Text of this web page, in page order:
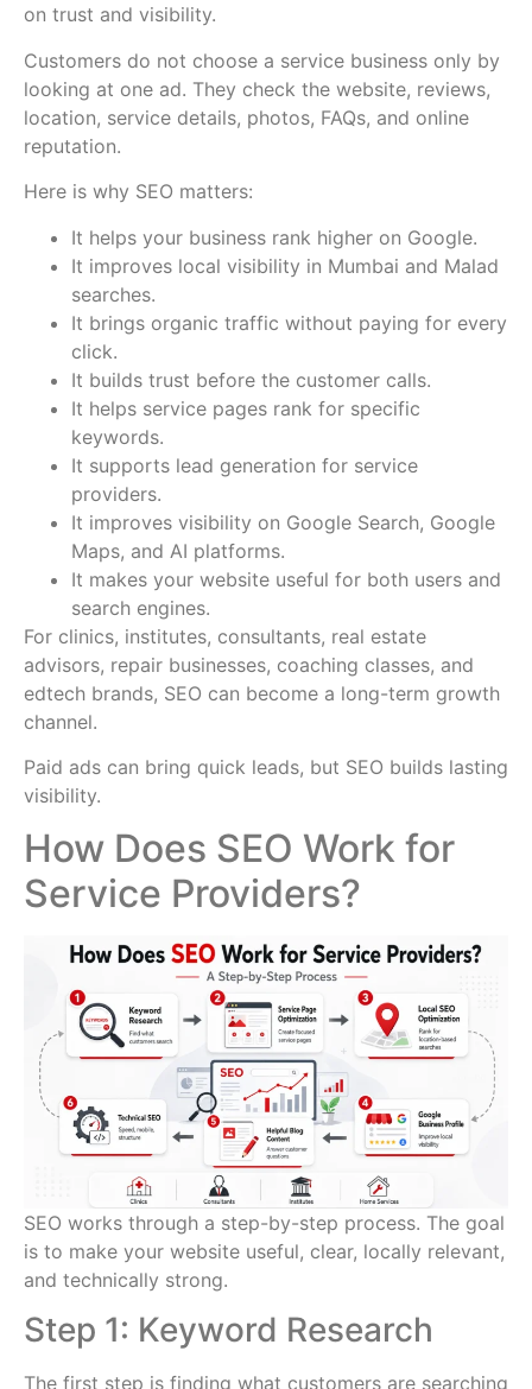
on trust and visibility.
Customers do not choose a service business only by
looking at one ad. They check the website, reviews,
location, service details, photos, FAQs, and online
reputation.
Here is why SEO matters:
It helps your business rank higher on Google.
It improves local visibility in Mumbai and Malad
searches.
It brings organic traffic without paying for every
click.
It builds trust before the customer calls.
It helps service pages rank for specific
keywords.
It supports lead generation for service
providers.
It improves visibility on Google Search, Google
Maps, and AI platforms.
It makes your website useful for both users and
search engines.
For clinics, institutes, consultants, real estate
advisors, repair businesses, coaching classes, and
edtech brands, SEO can become a long-term growth
channel.
Paid ads can bring quick leads, but SEO builds lasting
visibility.
How Does SEO Work for
Service Providers?
SEO works through a step-by-step process. The goal
is to make your website useful, clear, locally relevant,
and technically strong.
Step 1: Keyword Research
The first step is finding what customers are searching